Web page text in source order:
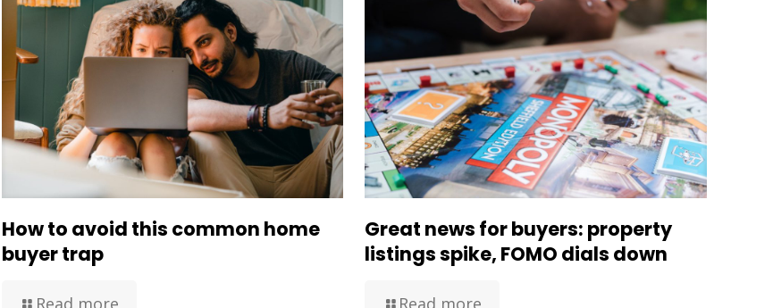
How to avoid this common home
buyer trap
Read more
Great news for buyers: property
listings spike, FOMO dials down
Read more